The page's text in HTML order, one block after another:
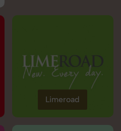
Limeroad